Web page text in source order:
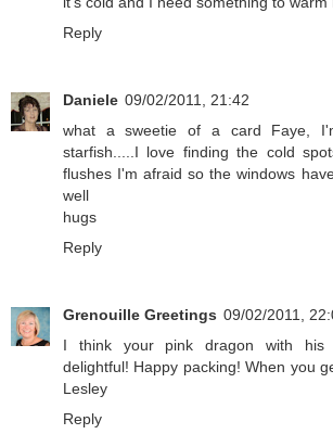
Reply
Daniele 09/02/2011, 21:42
what a sweetie of a card Faye,
starfish.....I love finding the cold
flushes I'm afraid so the windows
well
hugs
Reply
Grenouille Greetings 09/02/2011,
I think your pink dragon with his
delightful! Happy packing! When you
Lesley
Reply